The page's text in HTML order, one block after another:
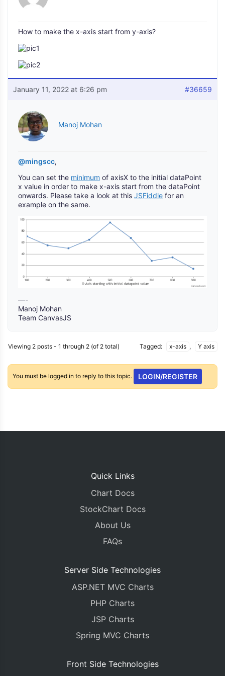
How to make the x-axis start from y-axis?
January 11, 2022 at 6:26 pm #36659
Manoj Mohan
@mingscc,
You can set the minimum of axisX to the initial dataPoint
x value in order to make x-axis start from the dataPoint
onwards. Please take a look at this JSFiddle for an
example on the same.
—-
Manoj Mohan
Team CanvasJS
Viewing 2 posts - 1 through 2 (of 2 total) Tagged: x-axis , Y axis
You must be logged in to reply to this topic. LOGIN/REGISTER
Quick Links
Chart Docs
StockChart Docs
About Us
FAQs
Server Side Technologies
ASP.NET MVC Charts
PHP Charts
JSP Charts
Spring MVC Charts
Front Side Technologies